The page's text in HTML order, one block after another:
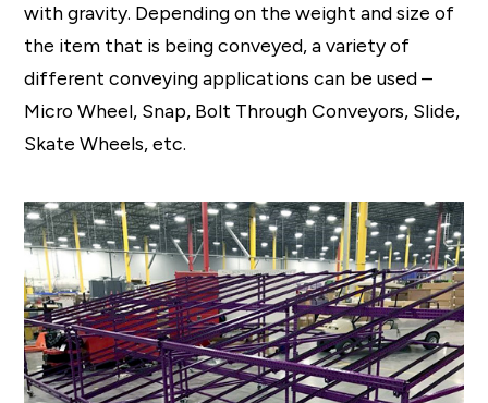
with gravity. Depending on the weight and size of
the item that is being conveyed, a variety of
different conveying applications can be used –
Micro Wheel, Snap, Bolt Through Conveyors, Slide,
Skate Wheels, etc.